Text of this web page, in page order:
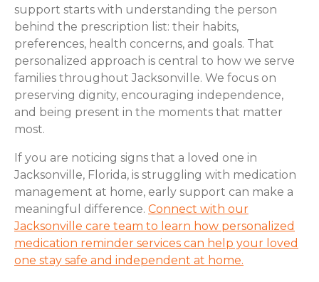
support starts with understanding the person
behind the prescription list: their habits,
preferences, health concerns, and goals. That
personalized approach is central to how we serve
families throughout Jacksonville. We focus on
preserving dignity, encouraging independence,
and being present in the moments that matter
most.
If you are noticing signs that a loved one in
Jacksonville, Florida, is struggling with medication
management at home, early support can make a
meaningful difference. Connect with our
Jacksonville care team to learn how personalized
medication reminder services can help your loved
one stay safe and independent at home.